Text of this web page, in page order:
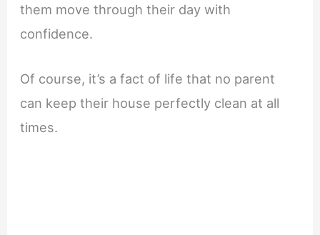
them move through their day with
confidence.
Of course, it’s a fact of life that no parent
can keep their house perfectly clean at all
times.